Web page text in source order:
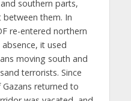
southern parts,
them. In
re-entered northern
it used
moving south and
terrorists. Since
returned to